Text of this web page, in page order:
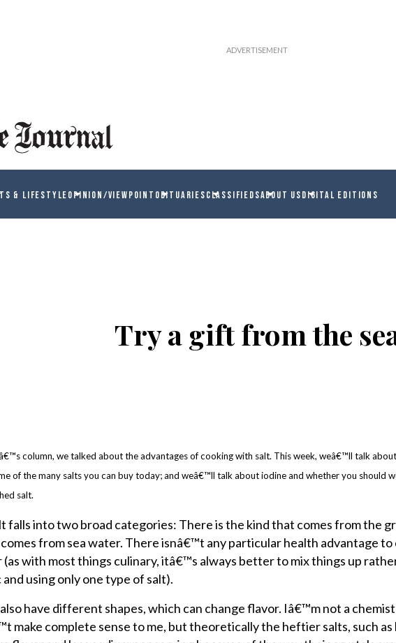
& LIFESTYLEOPINION/VIEWPOINT OBITUARIESCLASSIFIEDSABOUT USDIGITAL EDITIONS
Try a gift from the
column, we talked about the advantages of cooking with salt. This week, weâ€™ll talk
of the many salts you can buy today; and weâ€™ll talk about iodine and whether you should
salt.
falls into two broad categories: There is the kind that comes from the
from sea water. There isnâ€™t any particular health advantage to
with most things culinary, itâ€™s always better to mix things up
using only one type of salt).
have different shapes, which can change flavor. Iâ€™m not a
make complete sense to me, but theoretically the heftier salts, such as